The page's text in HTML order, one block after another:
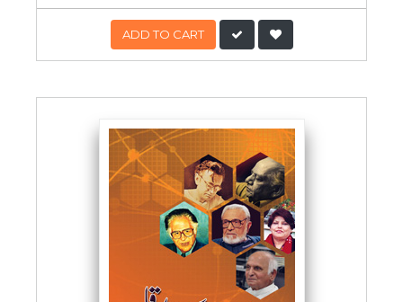
ADD TO CART